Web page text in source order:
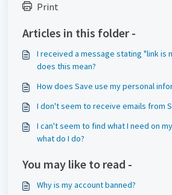
Print
Articles in this folder -
I received a message stating "link is
does this mean?
How does Save use my personal
I don't seem to receive emails from
I can't seem to find what I need on
what do I do?
You may like to read -
Why is my account banned?